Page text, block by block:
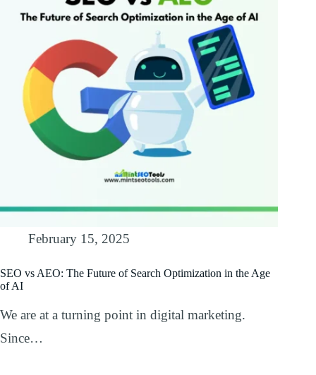
February 15, 2025
SEO vs AEO: The Future of Search Optimization in the Age
of AI
We are at a turning point in digital marketing.
Since…